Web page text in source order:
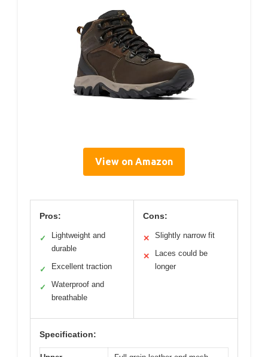
View on Amazon
Pros:
✓
Lightweight and
durable
✓ Excellent traction
✓
Waterproof and
breathable
Cons:
✕ Slightly narrow fit
✕
Laces could be
longer
Specification: